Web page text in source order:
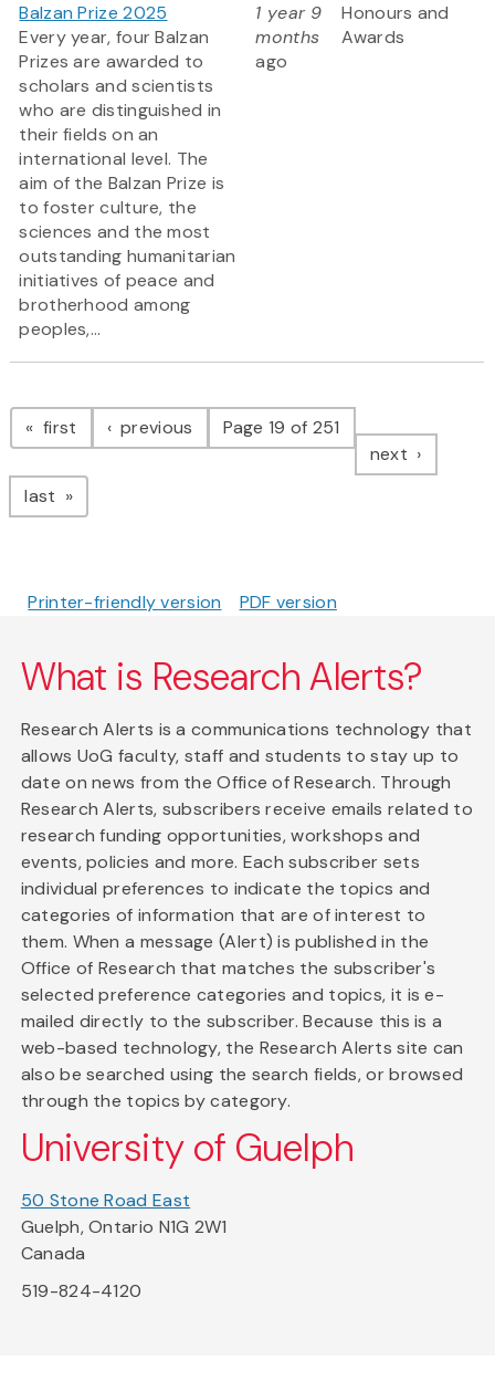
Balzan Prize 2025
Every year, four Balzan
Prizes are awarded to
scholars and scientists
who are distinguished in
their fields on an
international level. The
aim of the Balzan Prize is
to foster culture, the
sciences and the most
outstanding humanitarian
initiatives of peace and
brotherhood among
peoples,...
1 year 9
months
ago
Honours and
Awards
Pagination
first page previous pagePage 19 of 251
next page
last page
Printer-friendly version PDF version
What is Research Alerts?
Research Alerts is a communications technology that
allows UoG faculty, staff and students to stay up to
date on news from the Office of Research. Through
Research Alerts, subscribers receive emails related to
research funding opportunities, workshops and
events, policies and more. Each subscriber sets
individual preferences to indicate the topics and
categories of information that are of interest to
them. When a message (Alert) is published in the
Office of Research that matches the subscriber's
selected preference categories and topics, it is e-
mailed directly to the subscriber. Because this is a
web-based technology, the Research Alerts site can
also be searched using the search fields, or browsed
through the topics by category.
University of Guelph
50 Stone Road East
Guelph, Ontario N1G 2W1
Canada
519-824-4120